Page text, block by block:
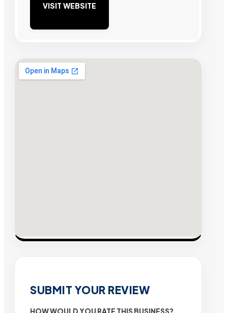
VISIT WEBSITE
SUBMIT YOUR REVIEW
HOW WOULD YOU RATE THIS BUSINESS?